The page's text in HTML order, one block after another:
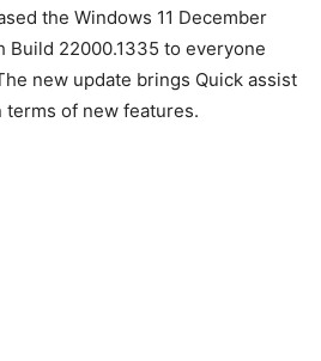
the Windows 11 December
Build 22000.1335 to everyone
new update brings Quick assist
of new features.